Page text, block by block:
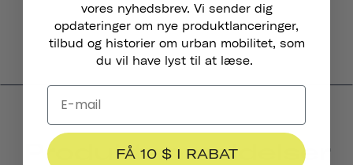
Produktanmeldelser
vores nyhedsbrev. Vi sender dig
opdateringer om nye produktlanceringer,
tilbud og historier om urban mobilitet, som
du vil have lyst til at læse.
FÅ 10 $ I RABAT